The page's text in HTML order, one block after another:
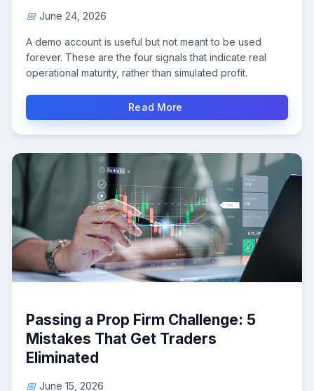
June 24, 2026
A demo account is useful but not meant to be used
forever. These are the four signals that indicate real
operational maturity, rather than simulated profit.
Read More
Passing a Prop Firm Challenge: 5
Mistakes That Get Traders
Eliminated
June 15, 2026